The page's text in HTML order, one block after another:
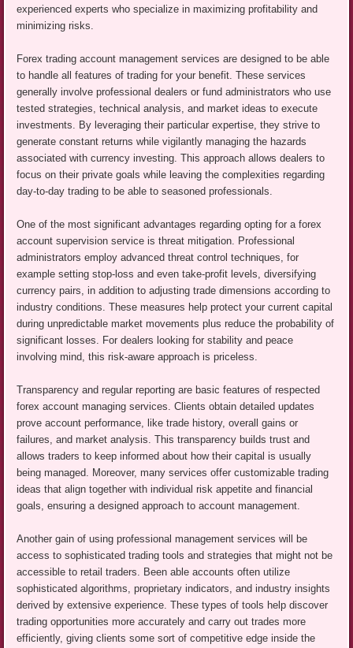
experienced experts who specialize in maximizing profitability and
minimizing risks.
Forex trading account management services are designed to be able
to handle all features of trading for your benefit. These services
generally involve professional dealers or fund administrators who use
tested strategies, technical analysis, and market ideas to execute
investments. By leveraging their particular expertise, they strive to
generate constant returns while vigilantly managing the hazards
associated with currency investing. This approach allows dealers to
focus on their private goals while leaving the complexities regarding
day-to-day trading to be able to seasoned professionals.
One of the most significant advantages regarding opting for a forex
account supervision service is threat mitigation. Professional
administrators employ advanced threat control techniques, for
example setting stop-loss and even take-profit levels, diversifying
currency pairs, in addition to adjusting trade dimensions according to
industry conditions. These measures help protect your current capital
during unpredictable market movements plus reduce the probability of
significant losses. For dealers looking for stability and peace
involving mind, this risk-aware approach is priceless.
Transparency and regular reporting are basic features of respected
forex account managing services. Clients obtain detailed updates
prove account performance, like trade history, overall gains or
failures, and market analysis. This transparency builds trust and
allows traders to keep informed about how their capital is usually
being managed. Moreover, many services offer customizable trading
ideas that align together with individual risk appetite and financial
goals, ensuring a designed approach to account management.
Another gain of using professional management services will be
access to sophisticated trading tools and strategies that might not be
accessible to retail traders. Been able accounts often utilize
sophisticated algorithms, proprietary indicators, and industry insights
derived by extensive experience. These types of tools help discover
trading opportunities more accurately and carry out trades more
efficiently, giving clients some sort of competitive edge inside the